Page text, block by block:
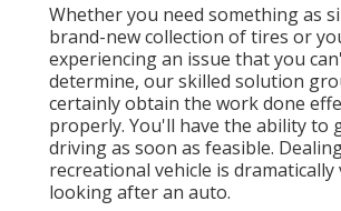
Whether you need something as
brand-new collection of tires or
experiencing an issue that you
determine, our skilled solution
certainly obtain the work done
properly. You'll have the ability to
driving as soon as feasible.
recreational vehicle is
looking after an auto.